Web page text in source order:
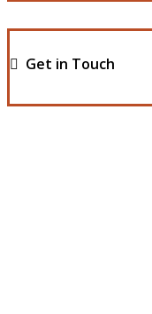
Get in Touch